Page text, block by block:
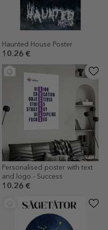
Haunted House Poster
10.26 €
Personalised poster with text
and logo - Success
10.26 €